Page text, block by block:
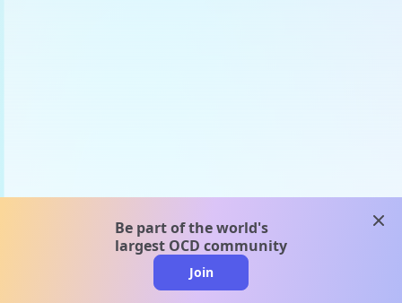
Be part of the world's
largest OCD community
Join